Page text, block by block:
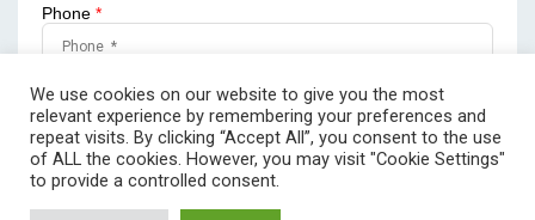
Phone *
We use cookies on our website to give you the most
relevant experience by remembering your preferences and
repeat visits. By clicking “Accept All”, you consent to the use
of ALL the cookies. However, you may visit "Cookie Settings"
to provide a controlled consent.